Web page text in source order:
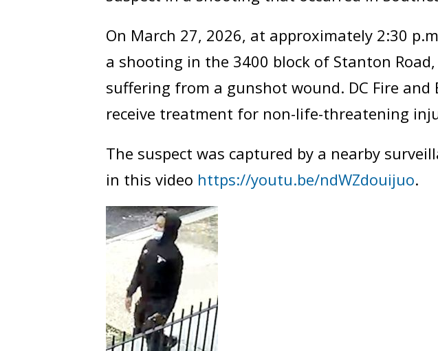
On March 27, 2026, at approximately 2:30
a shooting in the 3400 block of Stanton
suffering from a gunshot wound. DC Fire
receive treatment for non-life-threatening
The suspect was captured by a nearby
in this video https://youtu.be/ndWZdouijuo.